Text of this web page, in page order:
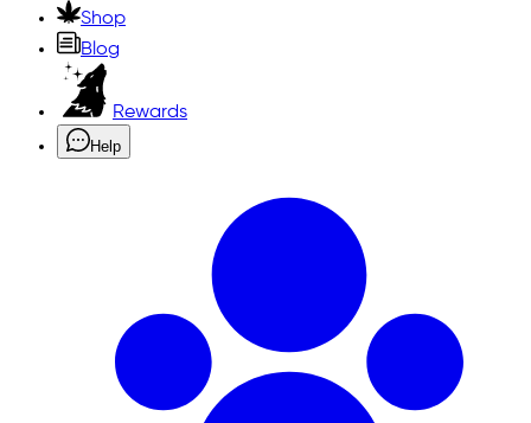
Shop
Blog
Rewards
Help